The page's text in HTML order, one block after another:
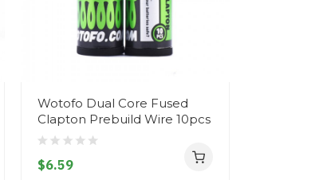
Wotofo Dual Core Fused
Clapton Prebuild Wire 10pcs
$6.59